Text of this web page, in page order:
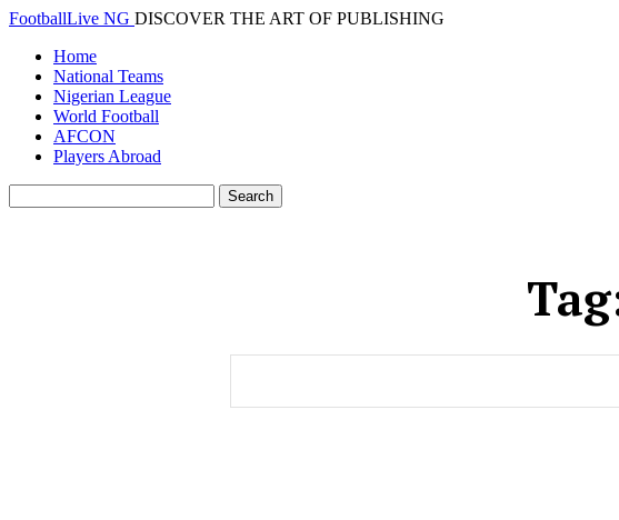
FootballLive NG DISCOVER THE ART OF PUBLISHING
Home
National Teams
Nigerian League
World Football
AFCON
Players Abroad